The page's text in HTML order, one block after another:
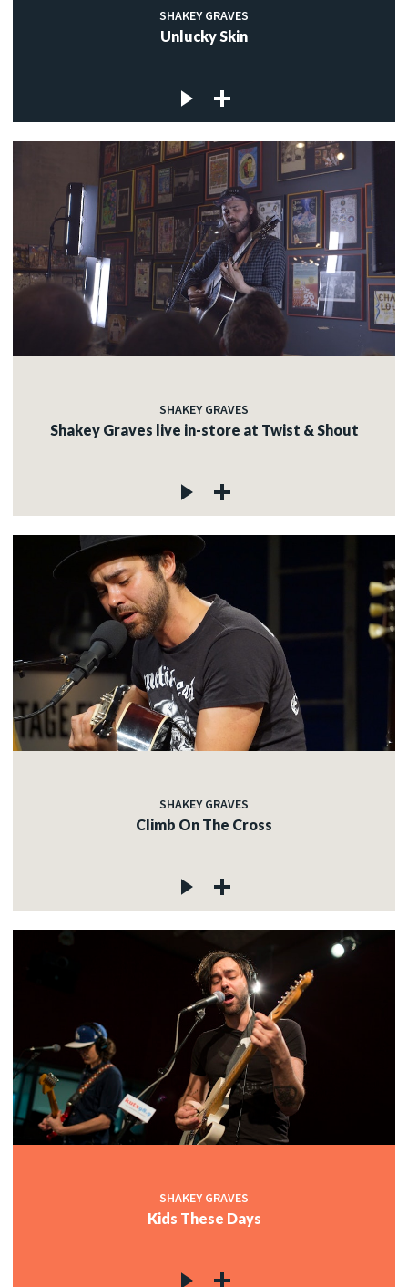
SHAKEY GRAVES
Unlucky Skin
SHAKEY GRAVES
Shakey Graves live in-store at Twist & Shout
SHAKEY GRAVES
Climb On The Cross
SHAKEY GRAVES
Kids These Days